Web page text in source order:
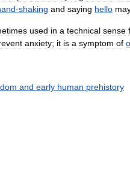
-shaking and saying hello
used in a technical sense
anxiety; it is a symptom of
and early human prehistory